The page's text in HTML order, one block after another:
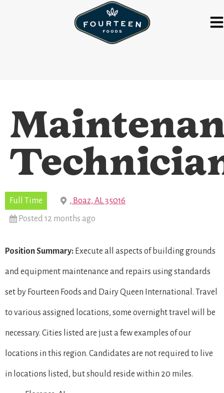
Full Time
, Boaz, AL 35016
Posted 12 months ago
Position Summary: Execute all aspects of building grounds
and equipment maintenance and repairs using standards
set by Fourteen Foods and Dairy Queen International. Travel
to various assigned locations, some overnight travel will be
necessary. Cities listed are just a few examples of our
locations in this region. Candidates are not required to live
in locations listed, but should reside within 20 miles.